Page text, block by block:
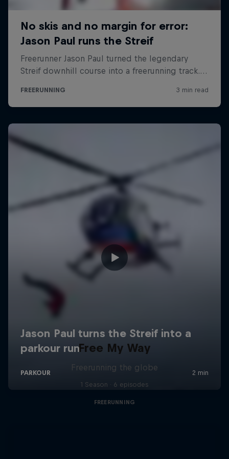
Free My Way
Freerunning the globe
1 Season · 6 episodes
FREERUNNING